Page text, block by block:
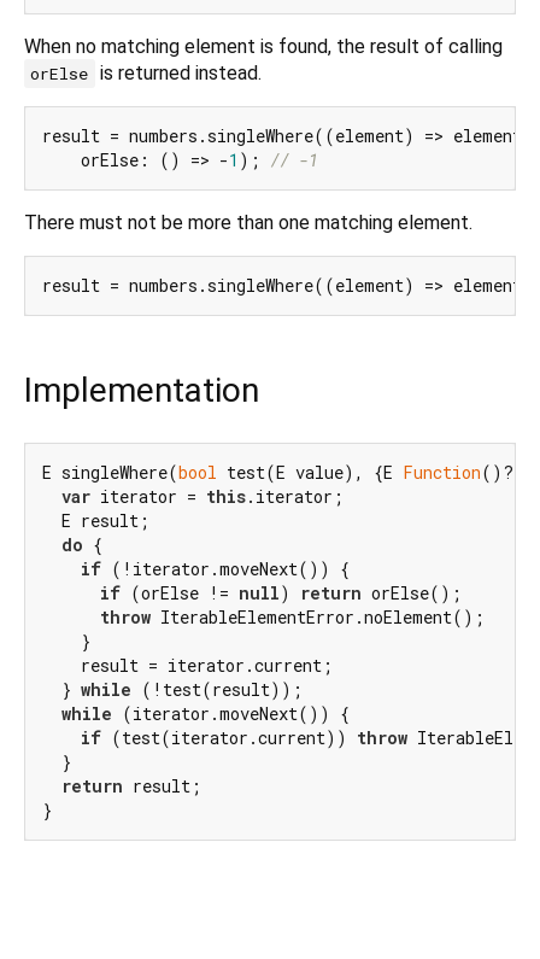
When no matching element is found, the result of calling
orElse is returned instead.
result = numbers.singleWhere((element) => element
    orElse: () => -
1 ); // -1
There must not be more than one matching element.
result = numbers.singleWhere((element) => element
Implementation
E singleWhere(bool test(E value), {E Function()?
var iterator = this.iterator;
  E result;
do {
if (!iterator.moveNext()) {
if (orElse != null) return orElse();
throw IterableElementError.noElement();
    }
    result = iterator.current;
  }
while (!test(result));
while (iterator.moveNext()) {
if (test(iterator.current)) throw
  }
return result;
}